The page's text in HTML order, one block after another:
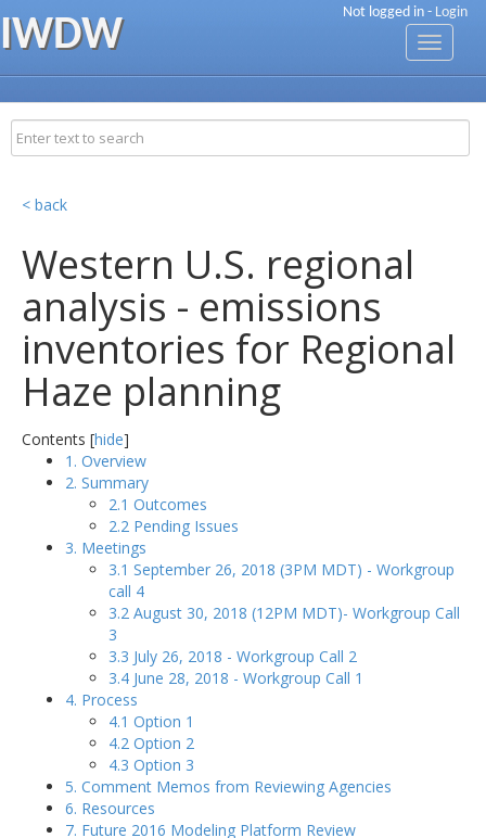
Not logged in - Login
IWDW
Toggle
< back
Western U.S. regional
analysis - emissions
inventories for Regional
Haze planning
Contents [hide]
1. Overview
2. Summary
2.1 Outcomes
2.2 Pending Issues
3. Meetings
3.1 September 26, 2018 (3PM MDT) - Workgroup
call 4
3.2 August 30, 2018 (12PM MDT)- Workgroup Call
3
3.3 July 26, 2018 - Workgroup Call 2
3.4 June 28, 2018 - Workgroup Call 1
4. Process
4.1 Option 1
4.2 Option 2
4.3 Option 3
5. Comment Memos from Reviewing Agencies
6. Resources
7. Future 2016 Modeling Platform Review